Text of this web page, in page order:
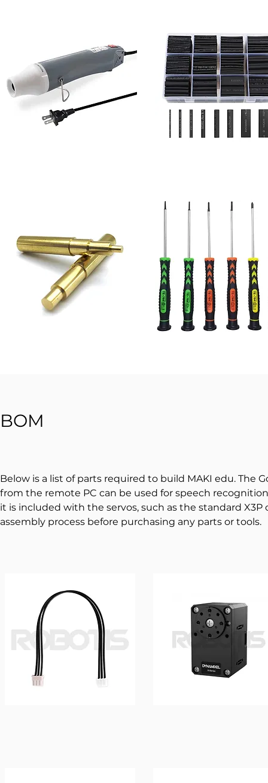
BOM
Below is a list of parts required to build MAKI edu. The
from the remote PC can be used for speech
it is included with the servos, such as the standard
assembly process before purchasing any parts or tools.